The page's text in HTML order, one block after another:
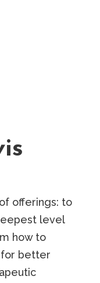
offerings: to
level
how to
for better